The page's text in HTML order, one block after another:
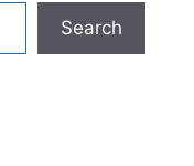
Search